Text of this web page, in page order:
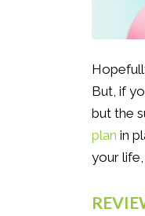
But, if
but the
plan in
your